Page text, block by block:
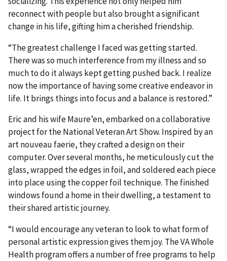
reconnect with people but also brought a significant
change in his life, gifting him a cherished friendship.
“The greatest challenge I faced was getting started.
There was so much interference from my illness and so
much to do it always kept getting pushed back. I realize
now the importance of having some creative endeavor in
life. It brings things into focus and a balance is restored.”
Eric and his wife Maure’en, embarked on a collaborative
project for the National Veteran Art Show. Inspired by an
art nouveau faerie, they crafted a design on their
computer. Over several months, he meticulously cut the
glass, wrapped the edges in foil, and soldered each piece
into place using the copper foil technique. The finished
windows found a home in their dwelling, a testament to
their shared artistic journey.
“I would encourage any veteran to look to what form of
personal artistic expression gives them joy. The VA Whole
Health program offers a number of free programs to help